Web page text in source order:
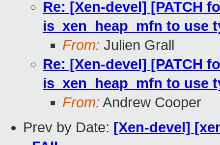
Re: [Xen-devel] [PATCH
is_xen_heap_mfn to use
From: Julien Grall
Re: [Xen-devel] [PATCH
is_xen_heap_mfn to use
From: Andrew Cooper
Prev by Date: [Xen-devel]